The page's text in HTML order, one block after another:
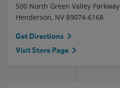
500 North Green Valley Parkway
Henderson, NV 89074-6168
Get Directions
Visit Store Page